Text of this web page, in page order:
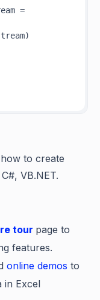
=
to create
VB.NET.
tour page to
features.
online demos to
in Excel